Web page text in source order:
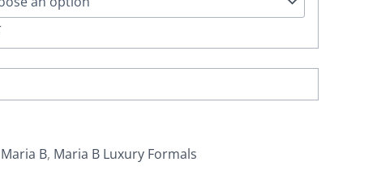
Maria B, Maria B Luxury Formals